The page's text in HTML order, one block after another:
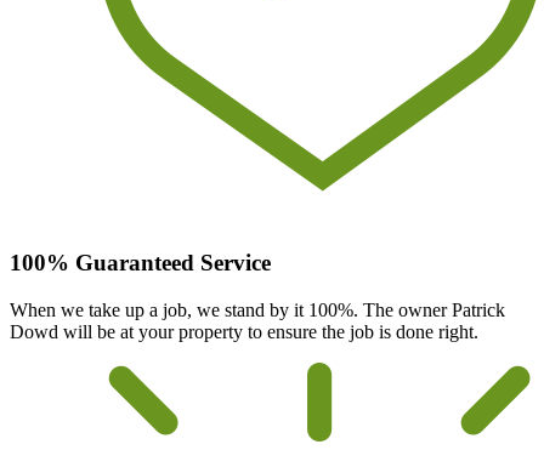
100% Guaranteed Service
When we take up a job, we stand by it 100%. The owner Patrick
Dowd will be at your property to ensure the job is done right.